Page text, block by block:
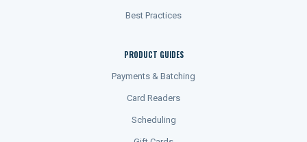
Best Practices
PRODUCT GUIDES
Payments & Batching
Card Readers
Scheduling